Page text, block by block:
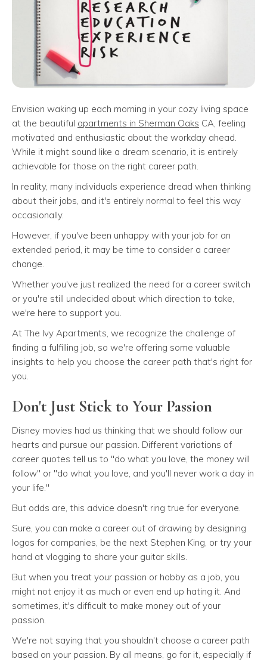
Envision waking up each morning in your cozy living space
at the beautiful apartments in Sherman Oaks CA, feeling
motivated and enthusiastic about the workday ahead.
While it might sound like a dream scenario, it is entirely
achievable for those on the right career path.
In reality, many individuals experience dread when thinking
about their jobs, and it's entirely normal to feel this way
occasionally.
However, if you've been unhappy with your job for an
extended period, it may be time to consider a career
change.
Whether you've just realized the need for a career switch
or you're still undecided about which direction to take,
we're here to support you.
At The Ivy Apartments, we recognize the challenge of
finding a fulfilling job, so we're offering some valuable
insights to help you choose the career path that's right for
you.
Don't Just Stick to Your Passion
Disney movies had us thinking that we should follow our
hearts and pursue our passion. Different variations of
career quotes tell us to "do what you love, the money will
follow" or "do what you love, and you'll never work a day in
your life."
But odds are, this advice doesn't ring true for everyone.
Sure, you can make a career out of drawing by designing
logos for companies, be the next Stephen King, or try your
hand at vlogging to share your guitar skills.
But when you treat your passion or hobby as a job, you
might not enjoy it as much or even end up hating it. And
sometimes, it's difficult to make money out of your
passion.
We're not saying that you shouldn't choose a career path
based on your passion. By all means, go for it, especially if